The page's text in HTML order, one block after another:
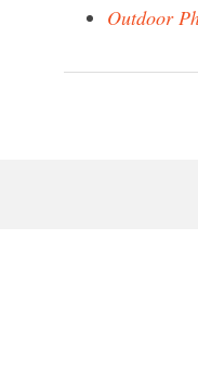
Outdoor